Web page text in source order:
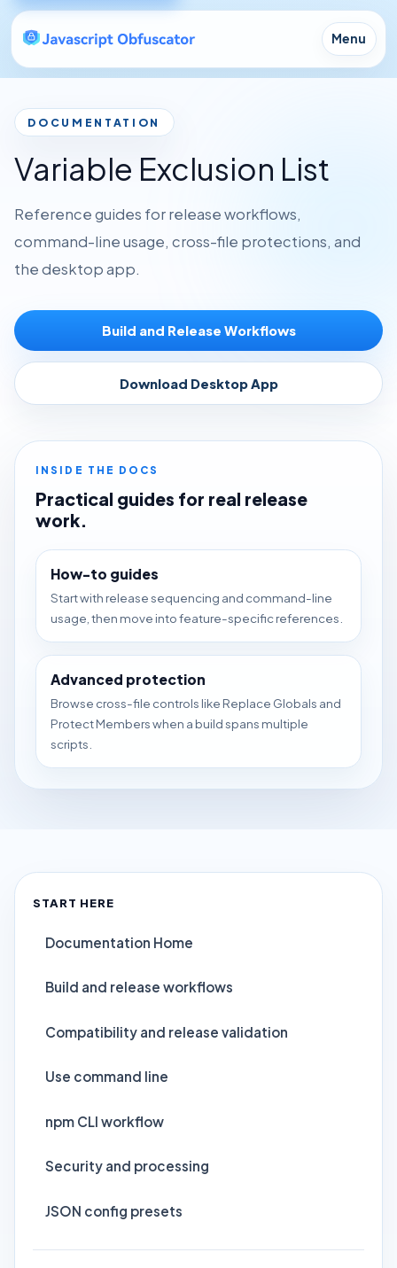
Menu
DOCUMENTATION
Variable Exclusion List
Reference guides for release workflows,
command-line usage, cross-file protections, and
the desktop app.
Build and Release Workflows
Download Desktop App
INSIDE THE DOCS
Practical guides for real release
work.
How-to guides
Start with release sequencing and command-line
usage, then move into feature-specific references.
Advanced protection
Browse cross-file controls like Replace Globals and
Protect Members when a build spans multiple
scripts.
START HERE
Documentation Home
Build and release workflows
Compatibility and release validation
Use command line
npm CLI workflow
Security and processing
JSON config presets